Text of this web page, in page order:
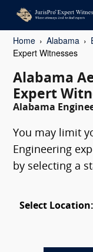
Home Alabama
Expert Witnesses
Alabama
Expert
Alabama
You may limit
Engineering
by selecting a
Select Location: